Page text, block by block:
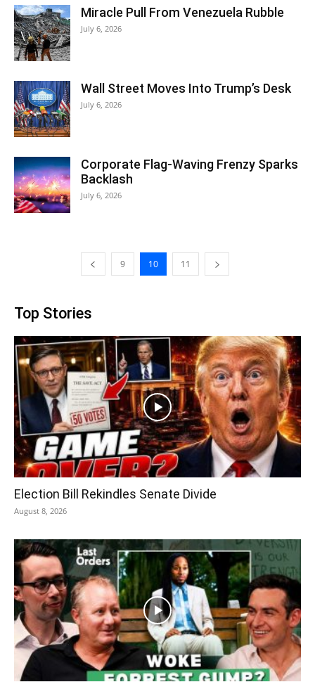
Miracle Pull From Venezuela Rubble
July 6, 2026
Wall Street Moves Into Trump’s Desk
July 6, 2026
Corporate Flag-Waving Frenzy Sparks
Backlash
July 6, 2026
9 10 11
Top Stories
Election Bill Rekindles Senate Divide
August 8, 2026